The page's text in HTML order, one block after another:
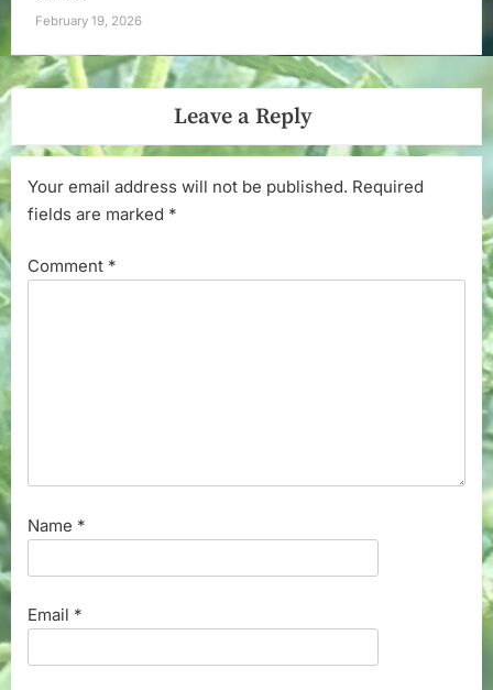
February 19, 2026
Leave a Reply
Your email address will not be published. Required
fields are marked *
Comment *
Name *
Email *